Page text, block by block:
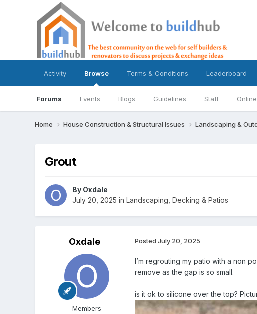
Activity Browse
Forums Events Blogs Guidelines Staff
Terms & Conditions Leaderboard
Home House Construction & Structural Issues Landscaping &
Grout
By Oxdale
July 20, 2025 in Landscaping, Decking & Patios
Oxdale
Members
Posted July 20, 2025
I’m regrouting my patio with a non
remove as the gap is so small.
is it ok to silicone over the top?